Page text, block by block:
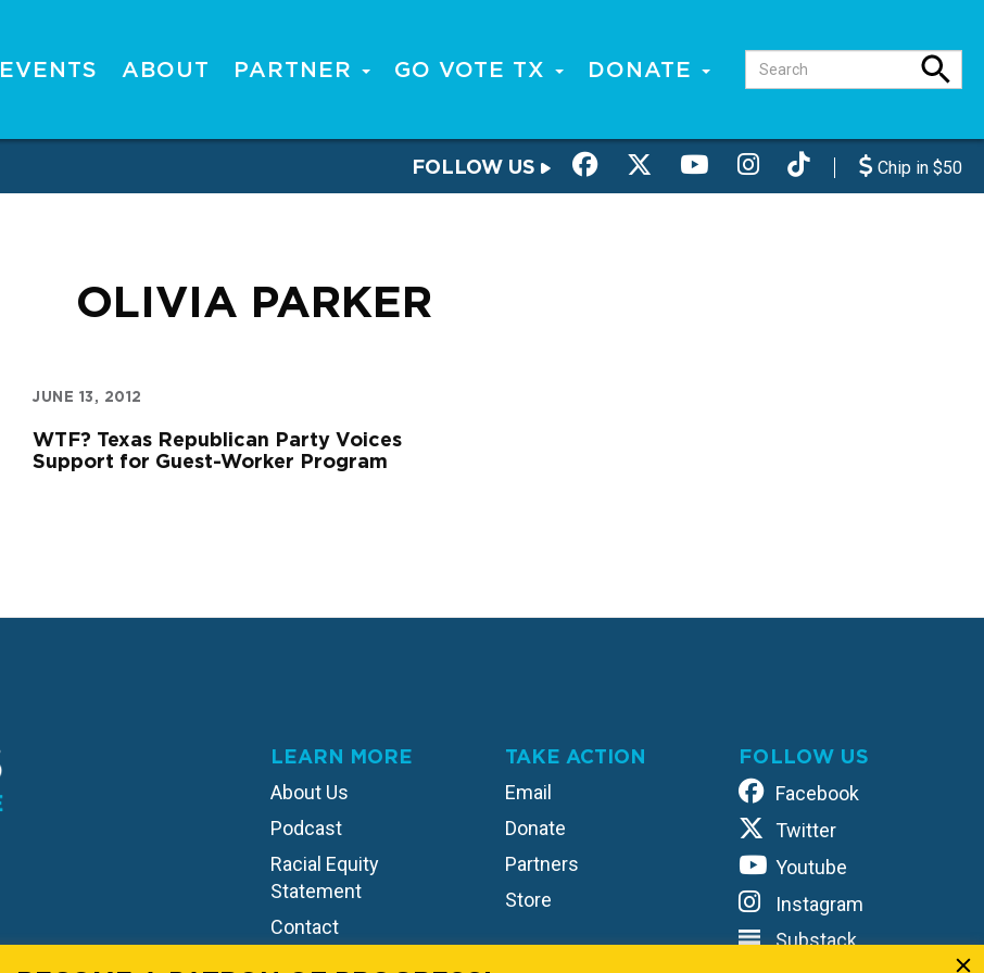
EVENTS ABOUT PARTNER GO VOTE TX DONATE
FOLLOW US Chip in $50
OLIVIA PARKER
JUNE 13, 2012
WTF? Texas Republican Party Voices
Support for Guest-Worker Program
LEARN MORE
About Us
Podcast
Racial Equity
Statement
Contact
TAKE ACTION
Email
Donate
Partners
Store
FOLLOW US
Facebook
Twitter
Youtube
Instagram
Substack